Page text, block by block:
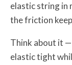
elastic string in
the friction
Think about it —
elastic tight